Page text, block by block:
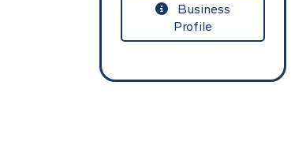
Business
Profile